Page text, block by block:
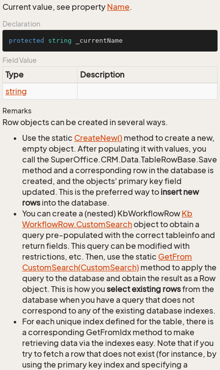
Current value, see property Name.
Declaration
protected string _currentName
Field Value
Type
Description
string
Remarks
Row objects can be created in several ways.
Use the static CreateNew() method to create a new,
empty object. After populating it with values, you
call the SuperOffice.CRM.Data.TableRowBase.Save
method and a corresponding row in the database is
created, and the objects' primary key field
updated. This is the preferred way to insert new
rows into the database.
You can create a (nested) KbWorkflowRow Kb
WorkflowRow.CustomSearchobject to obtain a
query pre-populated with the correct tableinfo and
return fields. This query can be modified with
restrictions, etc. Then, use the static GetFrom
CustomSearch(CustomSearch) method to apply the
query to the database and obtain the result as a Row
object. This is how youselect existing rowsfrom the
database when you have a query that does not
correspond to any of the existing database indexes.
For each unique index defined for the table, there is
a corresponding GetFromIdx method to make
retrieving data via the indexes easy. Note that if you
try to fetch a row that does not exist (for instance, by
using the primary key index and specifying a